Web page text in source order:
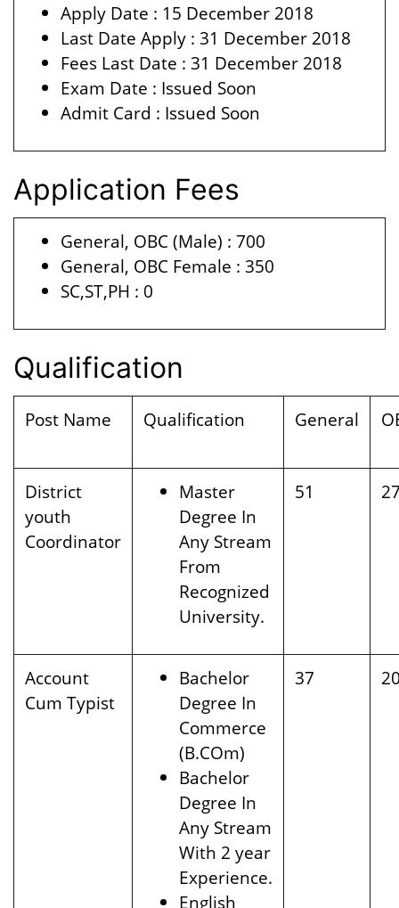
Apply Date : 15 December 2018
Last Date Apply : 31 December 2018
Fees Last Date : 31 December 2018
Exam Date : Issued Soon
Admit Card : Issued Soon
Application Fees
General, OBC (Male) : 700
General, OBC Female : 350
SC,ST,PH : 0
Qualification
Post Name Qualification General
District
youth
Coordinator
Master
Degree In
Any Stream
From
Recognized
University.
51
Account
Cum Typist
Bachelor
Degree In
Commerce
(B.COm)
Bachelor
Degree In
Any Stream
With 2 year
Experience.
English
37